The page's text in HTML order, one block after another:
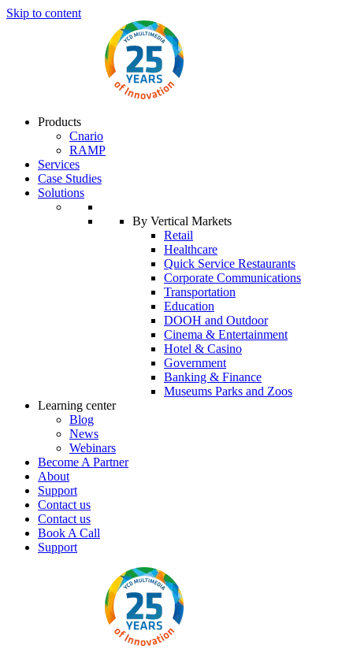
Skip to content
Products
Cnario
RAMP
Services
Case Studies
Solutions
By Vertical Markets
Retail
Healthcare
Quick Service Restaurants
Corporate Communications
Transportation
Education
DOOH and Outdoor
Cinema & Entertainment
Hotel & Casino
Government
Banking & Finance
Museums Parks and Zoos
Learning center
Blog
News
Webinars
Become A Partner
About
Support
Contact us
Contact us
Book A Call
Support